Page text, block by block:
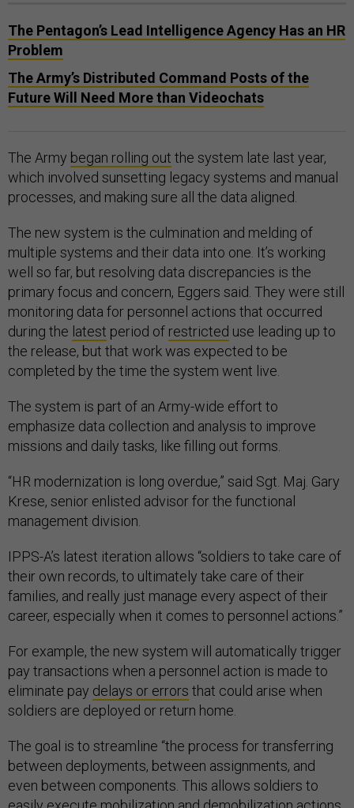
The Pentagon’s Lead Intelligence Agency Has an HR
Problem
The Army’s Distributed Command Posts of the
Future Will Need More than Videochats
The Army began rolling out the system late last year,
which involved sunsetting legacy systems and manual
processes, and making sure all the data aligned.
The new system is the culmination and melding of
multiple systems and their data into one. It’s working
well so far, but resolving data discrepancies is the
primary focus and concern, Eggers said. They were still
monitoring data for personnel actions that occurred
during the latest period of restricted use leading up to
the release, but that work was expected to be
completed by the time the system went live.
The system is part of an Army-wide effort to
emphasize data collection and analysis to improve
missions and daily tasks, like filling out forms.
“HR modernization is long overdue,” said Sgt. Maj. Gary
Krese, senior enlisted advisor for the functional
management division.
IPPS-A’s latest iteration allows “soldiers to take care of
their own records, to ultimately take care of their
families, and really just manage every aspect of their
career, especially when it comes to personnel actions.”
For example, the new system will automatically trigger
pay transactions when a personnel action is made to
eliminate pay delays or errors that could arise when
soldiers are deployed or return home.
The goal is to streamline “the process for transferring
between deployments, between assignments, and
even between components. This allows soldiers to